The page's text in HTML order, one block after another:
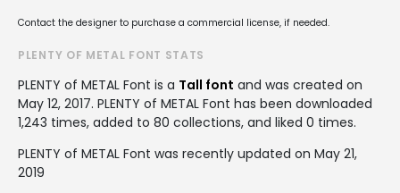
Contact the designer to purchase a commercial license, if needed.
PLENTY OF METAL FONT STATS
PLENTY of METAL Font is a Tall font and was created on
May 12, 2017. PLENTY of METAL Font has been downloaded
1,243 times, added to 80 collections, and liked 0 times.
PLENTY of METAL Font was recently updated on May 21,
2019